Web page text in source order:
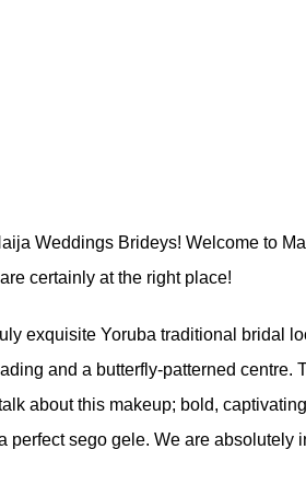
Weddings Brideys! Welcome to
certainly at the right place!
exquisite Yoruba traditional bridal
and a butterfly-patterned
about this makeup; bold,
perfect sego gele. We are